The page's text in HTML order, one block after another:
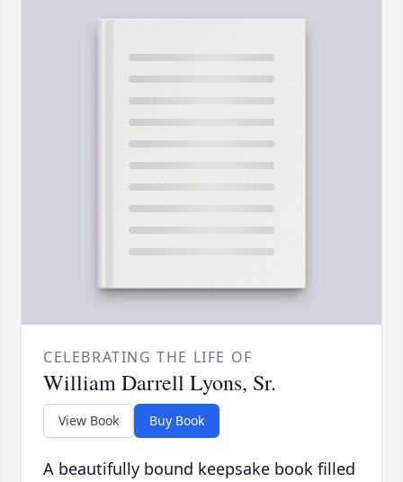
CELEBRATING THE LIFE OF
William Darrell Lyons, Sr.
View Book Buy Book
A beautifully bound keepsake book filled